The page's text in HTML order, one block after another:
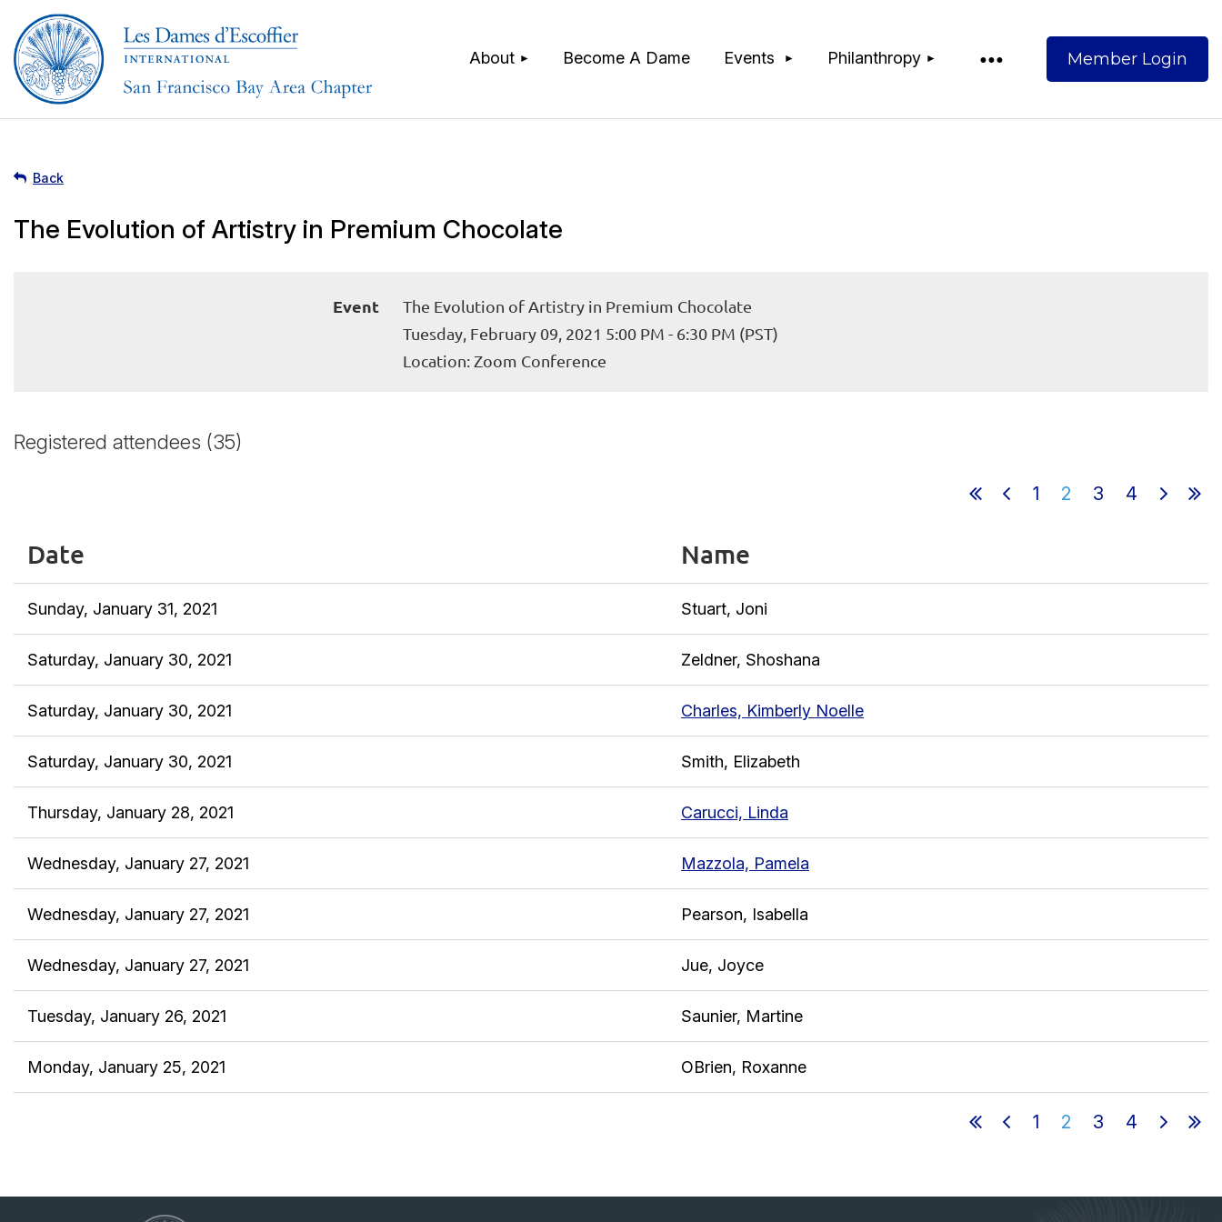
About Become A Dame Events Philanthropy
≡
in
Back
The Evolution of Artistry in Premium Chocolate
Event
The Evolution of Artistry in Premium Chocolate
Tuesday, February 09, 2021 5:00 PM - 6:30 PM (PST)
Location: Zoom Conference
Registered attendees (35)
1 2 3 4
Date Name
Sunday, January 31, 2021 Stuart, Joni
Saturday, January 30, 2021 Zeldner, Shoshana
Saturday, January 30, 2021 Charles, Kimberly Noelle
Saturday, January 30, 2021 Smith, Elizabeth
Thursday, January 28, 2021 Carucci, Linda
Wednesday, January 27, 2021 Mazzola, Pamela
Wednesday, January 27, 2021 Pearson, Isabella
Wednesday, January 27, 2021 Jue, Joyce
Tuesday, January 26, 2021 Saunier, Martine
Monday, January 25, 2021 OBrien, Roxanne
1 2 3 4